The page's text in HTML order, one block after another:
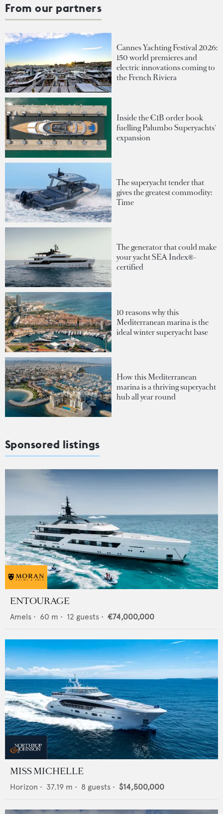
From our partners
Cannes Yachting Festival 2026:
150 world premieres and
electric innovations coming to
the French Riviera
Inside the €1B order book
fuelling Palumbo Superyachts'
expansion
The superyacht tender that
gives the greatest commodity:
Time
The generator that could make
your yacht SEA Index®-
certified
10 reasons why this
Mediterranean marina is the
ideal winter superyacht base
How this Mediterranean
marina is a thriving superyacht
hub all year round
Sponsored listings
ENTOURAGE
Amels • 60 m • 12 guests • €74,000,000
MISS MICHELLE
Horizon • 37.19 m • 8 guests • $14,500,000